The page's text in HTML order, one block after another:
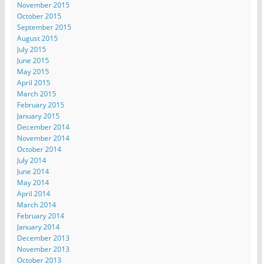
November 2015
October 2015
September 2015
August 2015
July 2015
June 2015
May 2015
April 2015
March 2015
February 2015
January 2015
December 2014
November 2014
October 2014
July 2014
June 2014
May 2014
April 2014
March 2014
February 2014
January 2014
December 2013
November 2013
October 2013